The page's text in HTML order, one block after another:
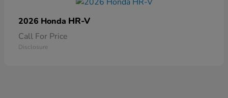
2026 Honda HR-V
Call For Price
Disclosure